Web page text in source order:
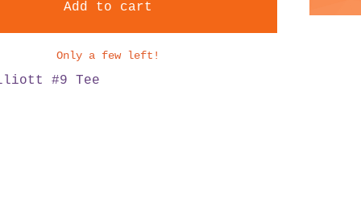
Add to cart
Only a few left!
#9 Tee